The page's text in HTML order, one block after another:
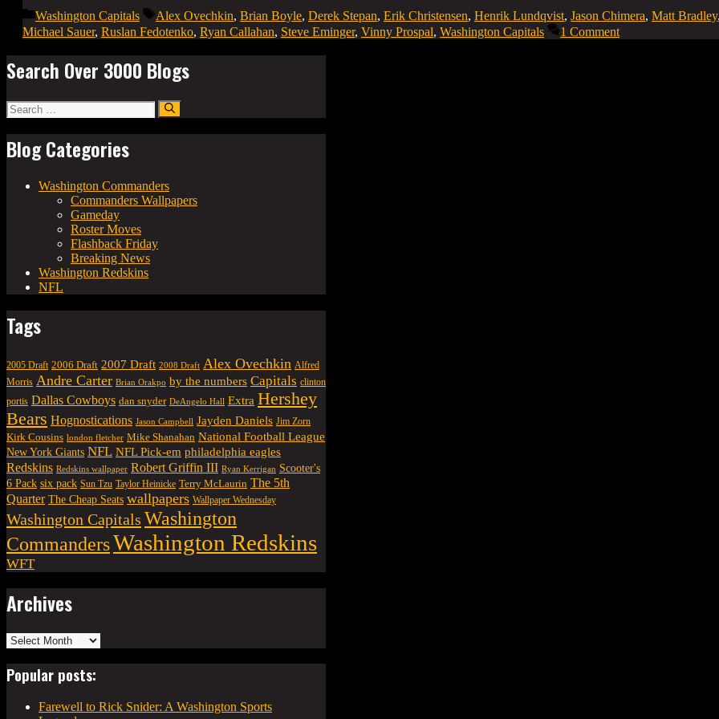
Categories
Washington Capitals Tags
Alex Ovechkin, Brian Boyle, Derek Stepan, Erik Christensen, Henrik Lundqvist, Jason Chimera, Matt Bradley
Michael Sauer, Ruslan Fedotenko, Ryan Callahan, Steve Eminger, Vinny Prospal, Washington Capitals 1 Comment
Search Over 3000 Blogs
Search
for:
Blog Categories
Washington Commanders
Commanders Wallpapers
Gameday
Roster Moves
Flashback Friday
Breaking News
Washington Redskins
NFL
Tags
2005 Draft 2006 Draft 2007 Draft 2008 Draft Alex Ovechkin Alfred
Morris Andre Carter Brian Orakpo by the numbers Capitals clinton
portis Dallas Cowboys dan snyder DeAngelo Hall Extra Hershey
Bears Hognostications Jason Campbell Jayden Daniels Jim Zorn
Kirk Cousins london fletcher Mike Shanahan National Football League
New York Giants NFL NFL Pick-em philadelphia eagles
Redskins Redskins wallpaper Robert Griffin III Ryan Kerrigan Scooter's
6 Pack six pack Sun Tzu Taylor Heinicke Terry McLaurin The 5th
Quarter The Cheap Seats wallpapers Wallpaper Wednesday
Washington Capitals Washington
CommandersWashington Redskins
WFT
Archives
Archives
Popular posts:
Farewell to Rick Snider: A Washington Sports